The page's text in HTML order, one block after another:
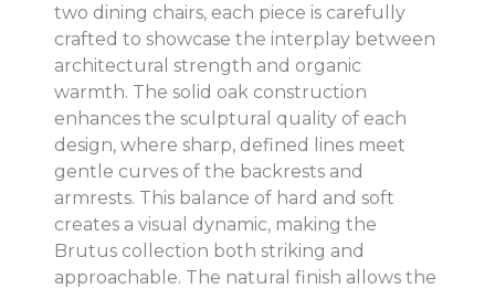
two dining chairs, each piece is carefully
crafted to showcase the interplay between
architectural strength and organic
warmth. The solid oak construction
enhances the sculptural quality of each
design, where sharp, defined lines meet
gentle curves of the backrests and
armrests. This balance of hard and soft
creates a visual dynamic, making the
Brutus collection both striking and
approachable. The natural finish allows the